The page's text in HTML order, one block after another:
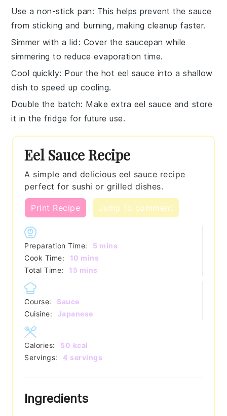
Use a non-stick pan: This helps prevent thesauce
from sticking and burning, making cleanup faster.
Simmer with a lid : Cover the saucepan while
simmering to reduce evaporation time.
Cool quickly: Pour the hot eel sauce into a shallow
dish to speed up cooling.
Double the batch: Make extra eel sauce and store
it in the fridge for future use.
Eel Sauce Recipe
A simple and delicious eel sauce recipe
perfect for sushi or grilled dishes.
Print Recipe Jump to comment
Preparation Time: 5 minutes
mins
Cook Time:
10 minutes
mins
Total Time:
15 minutes
mins
Course:
Sauce
Cuisine:
Japanese
Servings: 4 servings
Calories: 50 kcal
Ingredients